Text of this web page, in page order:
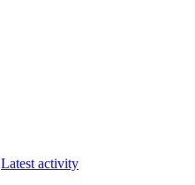
Latest activity